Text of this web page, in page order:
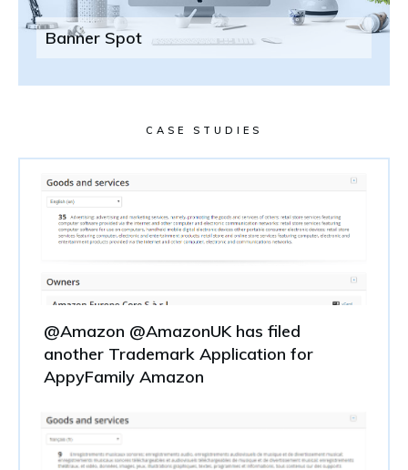
Banner Spot
CASE STUDIES
@Amazon @AmazonUK has filed
another Trademark Application for
AppyFamily Amazon